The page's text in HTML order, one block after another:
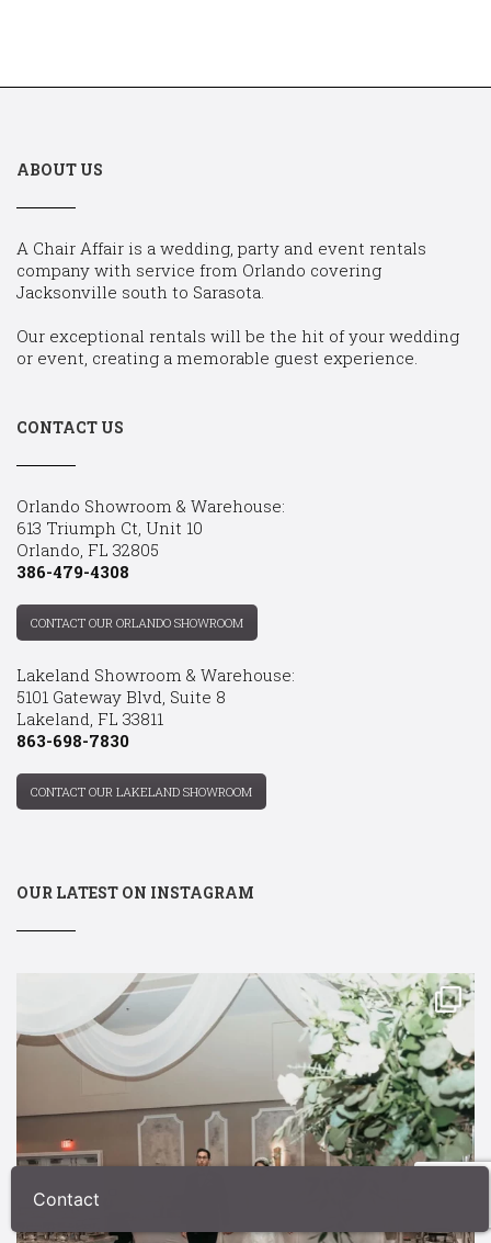
ABOUT US
A Chair Affair is a wedding, party and event rentals
company with service from Orlando covering
Jacksonville south to Sarasota.
Our exceptional rentals will be the hit of your wedding
or event, creating a memorable guest experience.
CONTACT US
Orlando Showroom & Warehouse:
613 Triumph Ct, Unit 10
Orlando, FL 32805
386-479-4308
CONTACT OUR ORLANDO SHOWROOM
Lakeland Showroom & Warehouse:
5101 Gateway Blvd, Suite 8
Lakeland, FL 33811
863-698-7830
CONTACT OUR LAKELAND SHOWROOM
OUR LATEST ON INSTAGRAM